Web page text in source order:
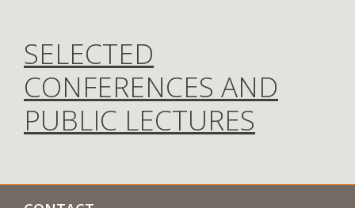
SELECTED
CONFERENCES AND
PUBLIC LECTURES